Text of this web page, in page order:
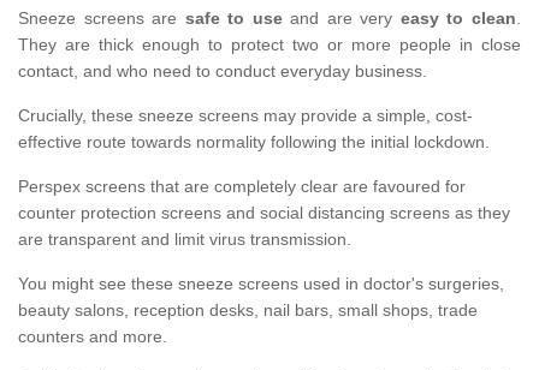
Sneeze screens are safe to useand are very easy to clean.
They are thick enough to protect two or more people in close
contact, and who need to conduct everyday business.
Crucially, these sneeze screens may provide a simple, cost-
effective route towards normality following the initial lockdown.
Perspex screens that are completely clear are favoured for
counter protection screens and social distancing screens as they
are transparent and limit virus transmission.
You might see these sneeze screens used in doctor's surgeries,
beauty salons, reception desks, nail bars, small shops, trade
counters and more.